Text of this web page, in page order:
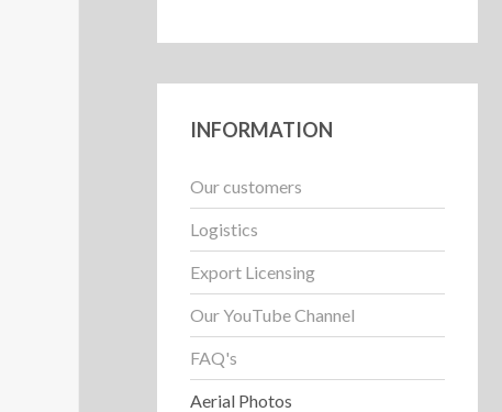
INFORMATION
Our customers
Logistics
Export Licensing
Our YouTube Channel
FAQ's
Aerial Photos